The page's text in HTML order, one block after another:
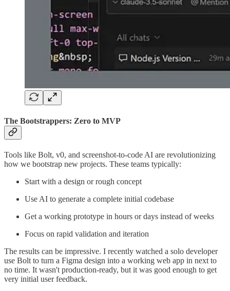
The Bootstrappers: Zero to MVP
Tools like Bolt, v0, and screenshot-to-code AI are revolutionizing
how we bootstrap new projects. These teams typically:
Start with a design or rough concept
Use AI to generate a complete initial codebase
Get a working prototype in hours or days instead of weeks
Focus on rapid validation and iteration
The results can be impressive. I recently watched a solo developer
use Bolt to turn a Figma design into a working web app in next to
no time. It wasn't production-ready, but it was good enough to get
very initial user feedback.